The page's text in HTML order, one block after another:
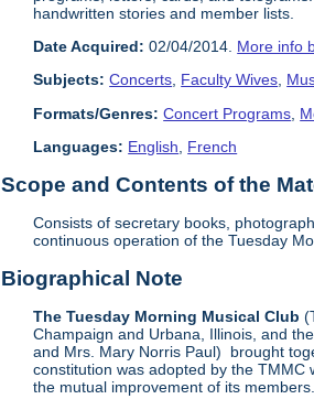
handwritten stories and member lists.
Date Acquired: 02/04/2014. More info
Subjects: Concerts, Faculty Wives,
Formats/Genres: Concert Programs
Languages: English, French
Scope and Contents of the
Consists of secretary books,
continuous operation of the Tuesday
Biographical Note
The Tuesday Morning Musical Club
Champaign and Urbana, Illinois, and
and Mrs. Mary Norris Paul) brought
constitution was adopted by the
the mutual improvement of its members.